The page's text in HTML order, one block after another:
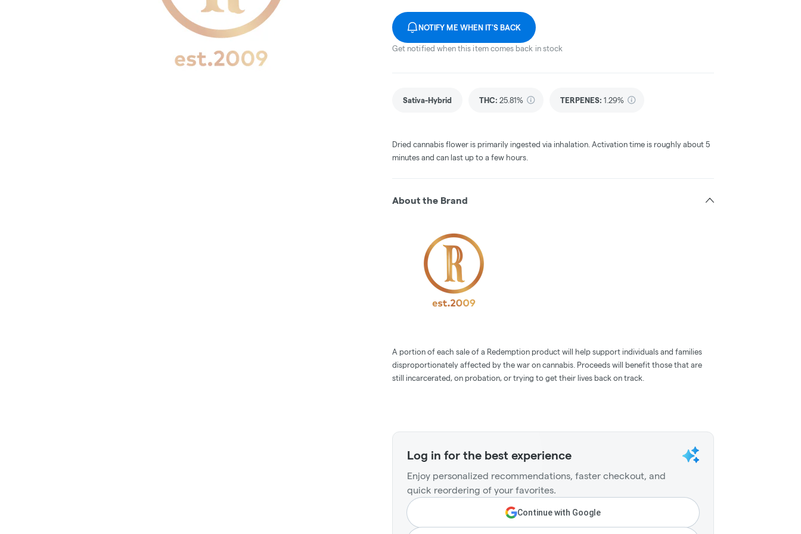
NOTIFY ME WHEN IT'S BACK
Get notified when this item comes back in stock
Sativa-Hybrid THC: 25.81% TERPENES: 1.29%
Dried cannabis flower is primarily ingested via inhalation. Activation time is roughly about 5
minutes and can last up to a few hours.
About the Brand
A portion of each sale of a Redemption product will help support individuals and families
disproportionately affected by the war on cannabis. Proceeds will benefit those that are
still incarcerated, on probation, or trying to get their lives back on track.
Log in for the best experience
Enjoy personalized recommendations, faster checkout, and
quick reordering of your favorites.
Continue with Google